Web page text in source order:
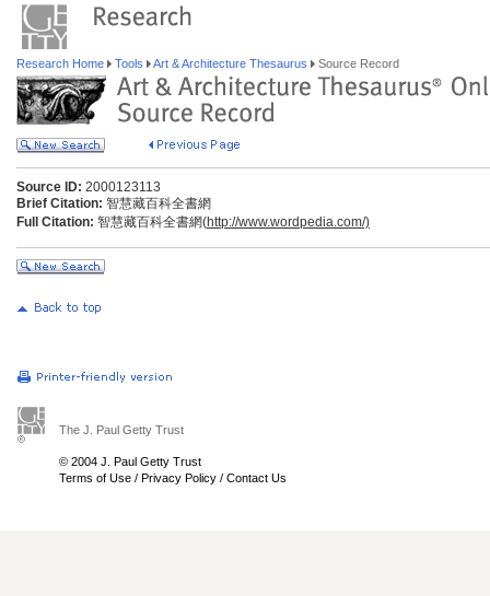
Research Home Tools Art & Architecture Thesaurus Source Record
Source ID: 2000123113
Brief Citation: 智慧藏百科全書網
Full Citation: 智慧藏百科全書網(http://www.wordpedia.com/)
The J. Paul Getty Trust
© 2004 J. Paul Getty Trust
Terms of Use / Privacy Policy / Contact Us